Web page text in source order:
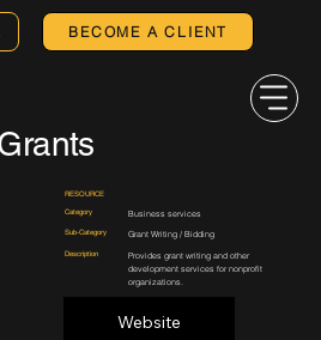
BECOME A CLIENT
RESOURCE
Category Business services
Sub-Category Grant Writing / Bidding
Description
Provides grant writing and other
development services for nonprofit
organizations.
Website